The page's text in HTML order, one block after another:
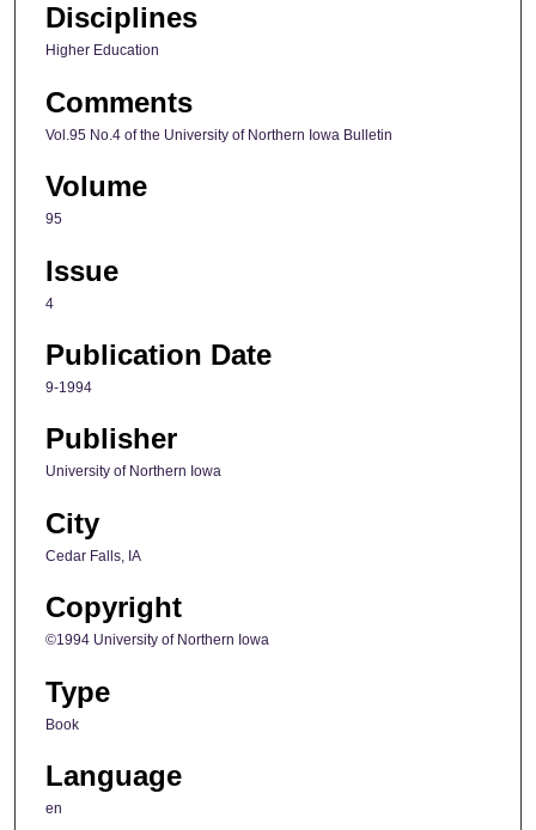
Disciplines
Higher Education
Comments
Vol.95 No.4 of the University of Northern Iowa Bulletin
Volume
95
Issue
4
Publication Date
9-1994
Publisher
University of Northern Iowa
City
Cedar Falls, IA
Copyright
©1994 University of Northern Iowa
Type
Book
Language
en